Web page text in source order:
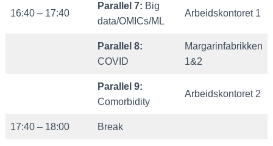
16:40 – 17:40
Parallel 7: Big
data/OMICs/ML
Arbeidskontoret 1
Parallel 8:
COVID
Margarinfabrikken
1&2
Parallel 9:
Comorbidity
Arbeidskontoret 2
17:40 – 18:00 Break